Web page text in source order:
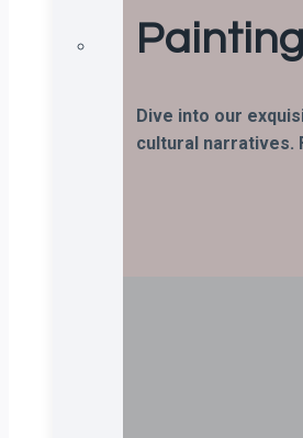
Dive into our
cultural narratives.